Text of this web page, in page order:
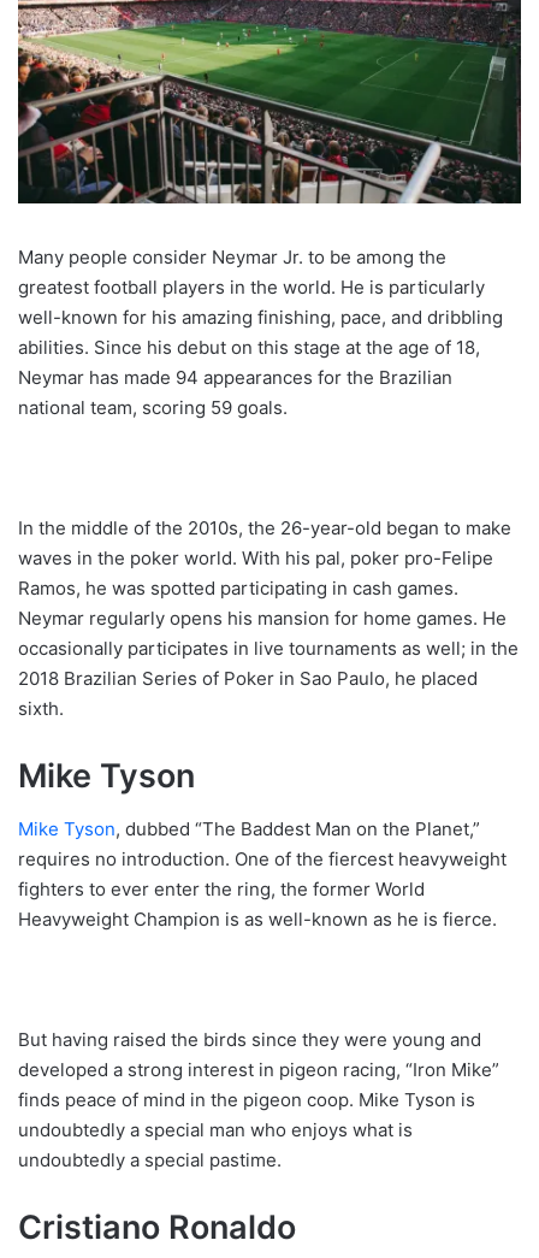
Many people consider Neymar Jr. to be among the
greatest football players in the world. He is particularly
well-known for his amazing finishing, pace, and dribbling
abilities. Since his debut on this stage at the age of 18,
Neymar has made 94 appearances for the Brazilian
national team, scoring 59 goals.
In the middle of the 2010s, the 26-year-old began to make
waves in the poker world. With his pal, poker pro-Felipe
Ramos, he was spotted participating in cash games.
Neymar regularly opens his mansion for home games. He
occasionally participates in live tournaments as well; in the
2018 Brazilian Series of Poker in Sao Paulo, he placed
sixth.
Mike Tyson
Mike Tyson, dubbed “The Baddest Man on the Planet,”
requires no introduction. One of the fiercest heavyweight
fighters to ever enter the ring, the former World
Heavyweight Champion is as well-known as he is fierce.
But having raised the birds since they were young and
developed a strong interest in pigeon racing, “Iron Mike”
finds peace of mind in the pigeon coop. Mike Tyson is
undoubtedly a special man who enjoys what is
undoubtedly a special pastime.
Cristiano Ronaldo